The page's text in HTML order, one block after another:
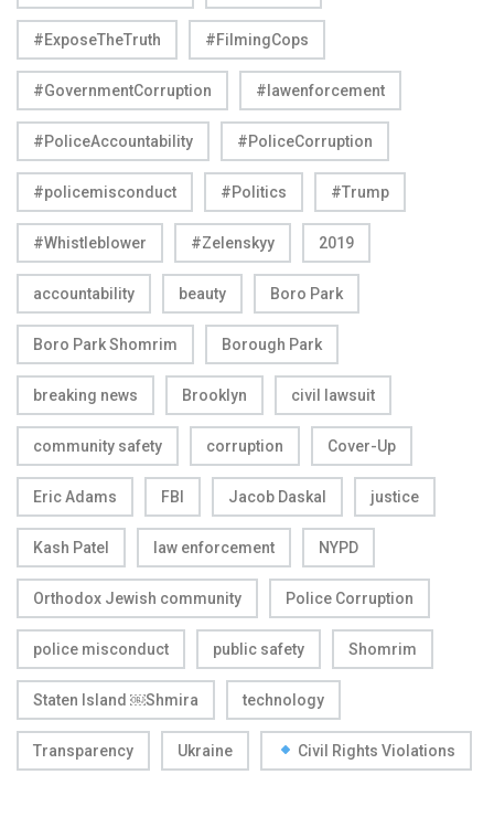
#ExposeTheTruth #FilmingCops
#GovernmentCorruption #lawenforcement
#PoliceAccountability #PoliceCorruption
#policemisconduct #Politics #Trump
#Whistleblower #Zelenskyy 2019
accountability beauty Boro Park
Boro Park Shomrim Borough Park
breaking news Brooklyn civil lawsuit
community safety corruption Cover-Up
Eric Adams FBI Jacob Daskal justice
Kash Patel law enforcement NYPD
Orthodox Jewish community Police Corruption
police misconduct public safety Shomrim
Staten Island ￼Shmira technology
Transparency Ukraine Civil Rights Violations